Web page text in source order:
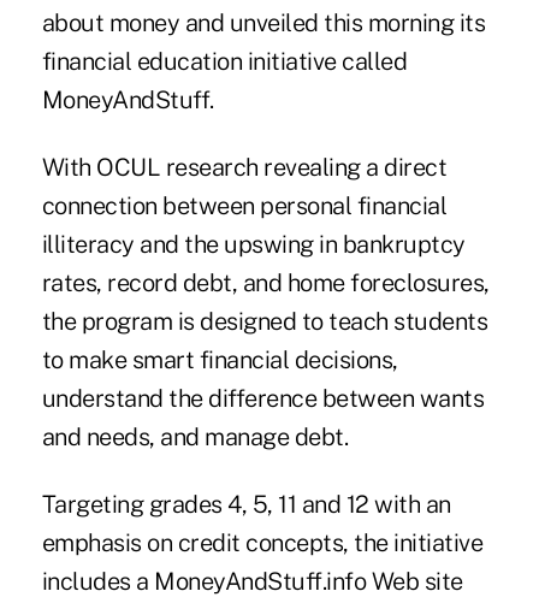
about money and unveiled this morning its
financial education initiative called
MoneyAndStuff.
With OCUL research revealing a direct
connection between personal financial
illiteracy and the upswing in bankruptcy
rates, record debt, and home foreclosures,
the program is designed to teach students
to make smart financial decisions,
understand the difference between wants
and needs, and manage debt.
Targeting grades 4, 5, 11 and 12 with an
emphasis on credit concepts, the initiative
includes a MoneyAndStuff.info Web site